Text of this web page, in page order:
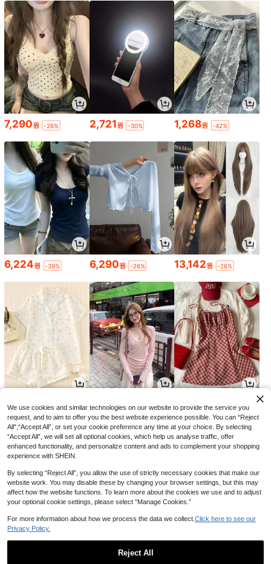
7,290원 -26% 2,721원 -30% 1,268원 -42%
6,224원 -39% 6,290원 -26% 13,142원 -26%
8,791원 -35% 7,390원 -26% 14,390원 -15%
1,279
We use cookies and similar technologies on our website to provide the service you
request, and to aim to offer you the best website experience possible. You can “Reject
All",“Accept All”, or set your cookie preference any time at your choice. By selecting
“Accept All”, we will set all optional cookies, which help us analyse traffic, offer
enhanced functionality, and personalize content and ads to complement your shopping
experience with SHEIN.
By selecting “Reject All”, you allow the use of strictly necessary cookies that make our
website work. You may disable these by changing your browser settings, but this may
affect how the website functions. To learn more about the cookies we use and to adjust
your optional cookie settings, please select “Manage Cookies.”
For more information about how we process the data we collect. Click here to see our
Privacy Policy.
Reject All